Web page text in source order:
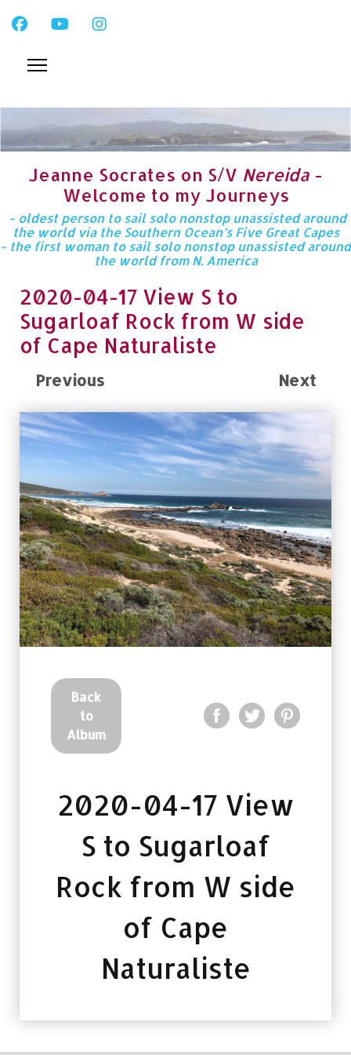
Jeanne Socrates on S/V Nereida -
Welcome to my Journeys
- oldest person to sail solo nonstop unassisted around
the world via the Southern Ocean’s Five Great Capes
- the first woman to sail solo nonstop unassisted around
the world from N. America
2020-04-17 View S to
Sugarloaf Rock from W side
of Cape Naturaliste
Previous Next
Back
to
Album
2020-04-17 View
S to Sugarloaf
Rock from W side
of Cape
Naturaliste